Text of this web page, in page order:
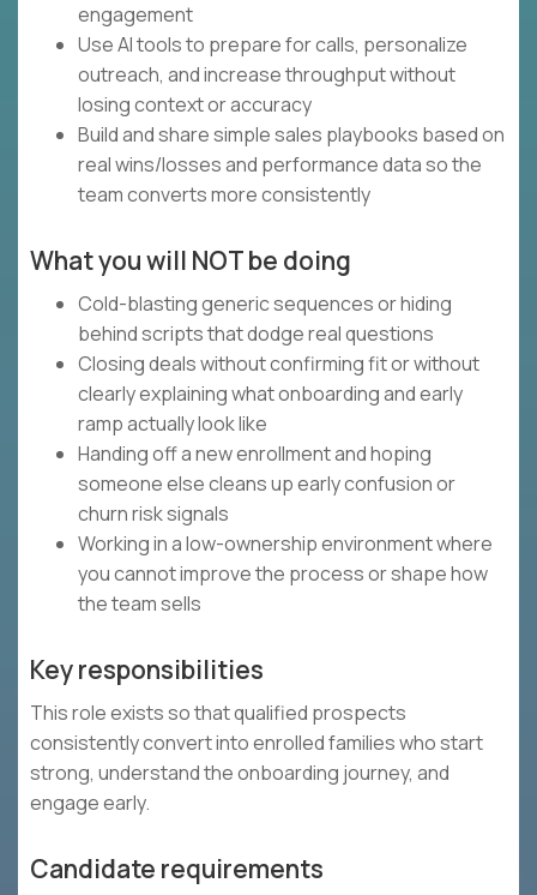
engagement
Use AI tools to prepare for calls, personalize
outreach, and increase throughput without
losing context or accuracy
Build and share simple sales playbooks based on
real wins/losses and performance data so the
team converts more consistently
What you will NOT be doing
Cold-blasting generic sequences or hiding
behind scripts that dodge real questions
Closing deals without confirming fit or without
clearly explaining what onboarding and early
ramp actually look like
Handing off a new enrollment and hoping
someone else cleans up early confusion or
churn risk signals
Working in a low-ownership environment where
you cannot improve the process or shape how
the team sells
Key responsibilities
This role exists so that qualified prospects
consistently convert into enrolled families who start
strong, understand the onboarding journey, and
engage early.
Candidate requirements